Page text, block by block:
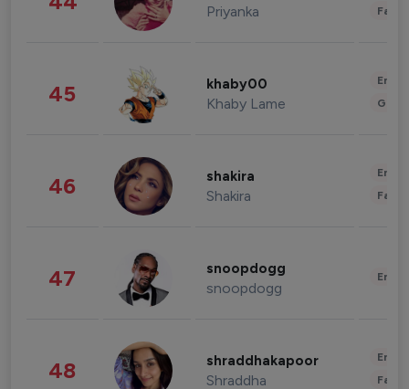
Priyanka
45 khaby00
Khaby Lame
46 shakira
Shakira
47 snoopdogg
snoopdogg
48 shraddhakapoor
Shraddha